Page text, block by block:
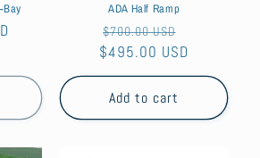
ADA Half Ramp
Regular
price
$700.00 USD
price
$495.00 USD
Add to cart